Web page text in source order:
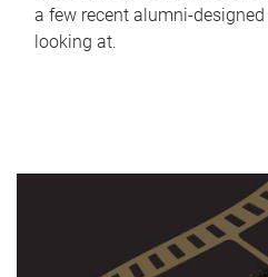
a few recent alumni-designed
looking at.